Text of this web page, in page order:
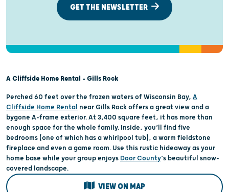
GET THE NEWSLETTER
A Cliffside Home Rental – Gills Rock
Perched 60 feet over the frozen waters of Wisconsin Bay, A
Cliffside Home Rental near Gills Rock offers a great view and a
bygone A-frame exterior. At 3,400 square feet, it has more than
enough space for the whole family. Inside, you’ll find five
bedrooms (one of which has a whirlpool tub), a warm fieldstone
fireplace and even a game room. Use this rustic hideaway as your
home base while your group enjoys Door County’s beautiful snow-
covered landscape.
VIEW ON MAP